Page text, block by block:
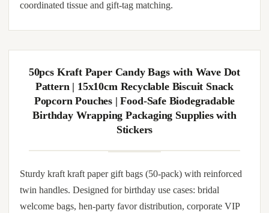
Sturdy non-woven gift bags with reinforced twin handles.
gift tags can be bundled per order. Suitable for retail counter
wrap, hotel turn-down service, salon client take-aways and
wedding party favors. OEM services include color-matched
non-woven dye lot, brand logo screen-printed in CMYK or